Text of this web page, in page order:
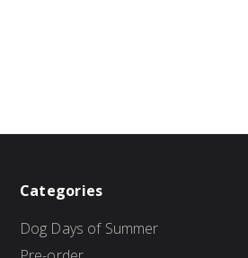
Categories
Dog Days of Summer